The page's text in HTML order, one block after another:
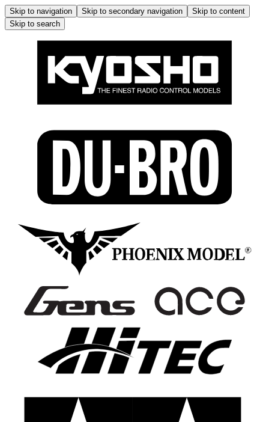
Skip to navigation Skip to secondary navigation
Skip to content
Skip to search